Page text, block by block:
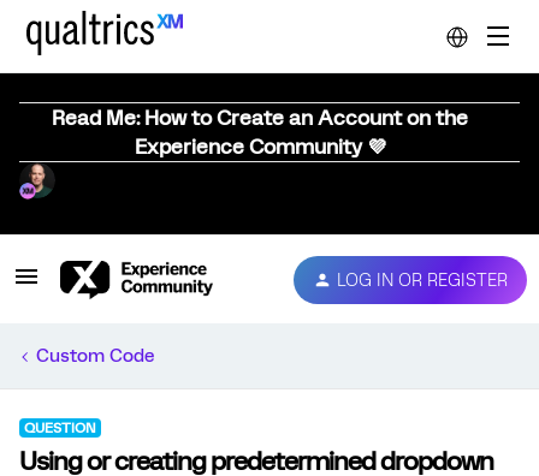
Read Me: How to Create an Account on the
Experience Community 💜
LOG IN OR REGISTER
Custom Code
QUESTION
Using or creating predetermined dropdown